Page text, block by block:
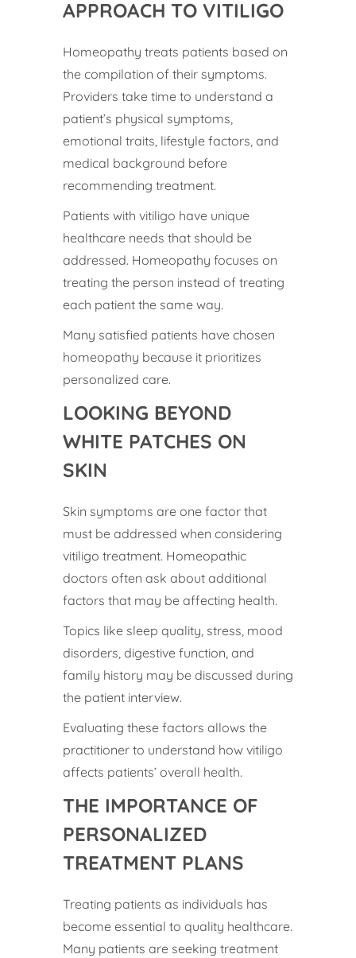
APPROACH TO VITILIGO
Homeopathy treats patients based on
the compilation of their symptoms.
Providers take time to understand a
patient’s physical symptoms,
emotional traits, lifestyle factors, and
medical background before
recommending treatment.
Patients with vitiligo have unique
healthcare needs that should be
addressed. Homeopathy focuses on
treating the person instead of treating
each patient the same way.
Many satisfied patients have chosen
homeopathy because it prioritizes
personalized care.
LOOKING BEYOND
WHITE PATCHES ON
SKIN
Skin symptoms are one factor that
must be addressed when considering
vitiligo treatment. Homeopathic
doctors often ask about additional
factors that may be affecting health.
Topics like sleep quality, stress, mood
disorders, digestive function, and
family history may be discussed during
the patient interview.
Evaluating these factors allows the
practitioner to understand how vitiligo
affects patients’ overall health.
THE IMPORTANCE OF
PERSONALIZED
TREATMENT PLANS
Treating patients as individuals has
become essential to quality healthcare.
Many patients are seeking treatment